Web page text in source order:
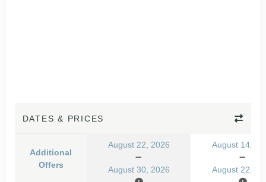
DATES & PRICES
Additional
Offers
August 22, 2026
August 30, 2026
August 14,
August 22,